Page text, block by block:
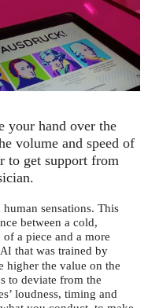
your hand over the
volume and speed of
to get support from
sensations. This
between a cold,
a piece and a more
AI that was trained by
higher the value on the
to deviate from the
loudness, timing and